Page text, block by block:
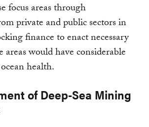
focus areas through
private and public sectors in
finance to enact necessary
areas would have considerable
health.
of Deep-Sea Mining